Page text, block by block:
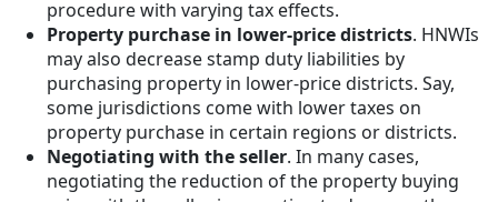
procedure with varying tax effects.
Property purchase in lower-price districts. HNWIs
may also decrease stamp duty liabilities by
purchasing property in lower-price districts. Say,
some jurisdictions come with lower taxes on
property purchase in certain regions or districts.
Negotiating with the seller. In many cases,
negotiating the reduction of the property buying